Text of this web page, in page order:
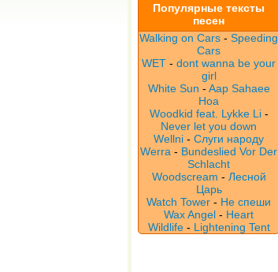
Популярные тексты
песен
Walking on Cars - Speeding
Cars
WET - dont wanna be your
girl
White Sun - Aap Sahaee
Hoa
Woodkid feat. Lykke Li-
Never let you down
Wellni - Слуги народу
Werra - Bundeslied Vor Der
Schlacht
Woodscream - Лесной
Царь
Watch Tower - Не спеши
Wax Angel - Heart
Wildlife- Lightening Tent